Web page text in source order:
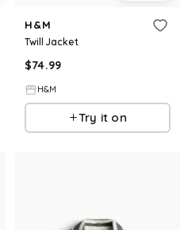
H&M
Twill Jacket
$74.99
H&M
Try it on